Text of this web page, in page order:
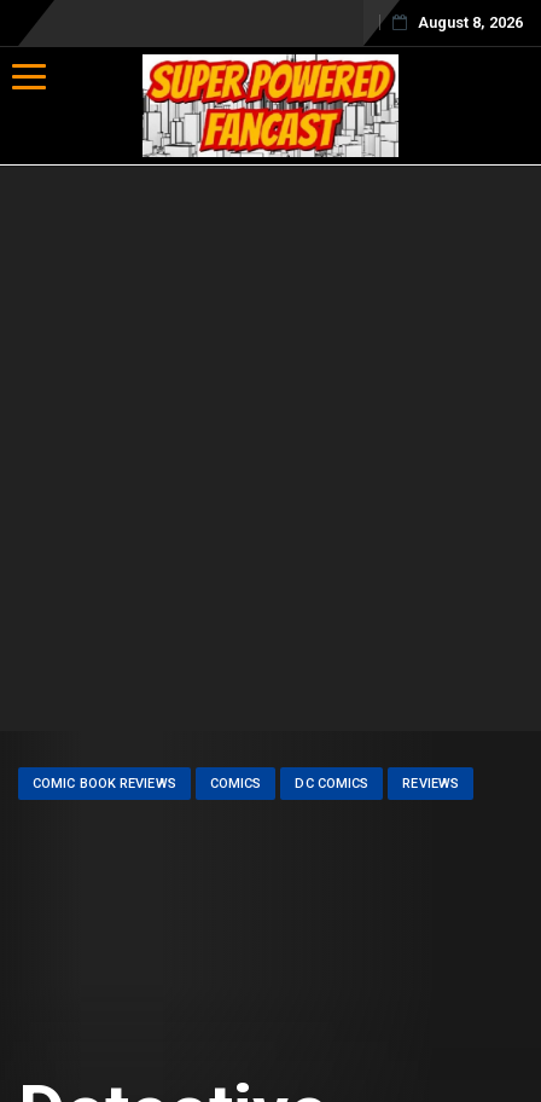
August 8, 2026
Toggle navigation
COMIC BOOK REVIEWS COMICS DC COMICS REVIEWS